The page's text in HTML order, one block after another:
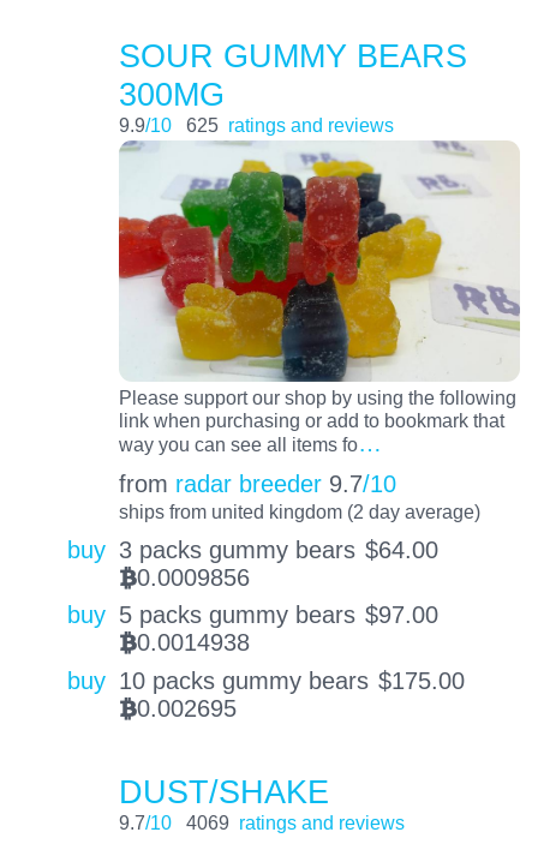
SOUR GUMMY BEARS
300MG
9.9/10 625 ratings and reviews
Please support our shop by using the following
link when purchasing or add to bookmark that
way you can see all items fo…
from radar breeder 9.7/10
ships from united kingdom (2 day average)
buy 3 packs gummy bears $64.00
BTC0.0009856
buy 5 packs gummy bears $97.00
BTC0.0014938
buy 10 packs gummy bears $175.00
BTC0.002695
DUST/SHAKE
9.7/10 4069 ratings and reviews